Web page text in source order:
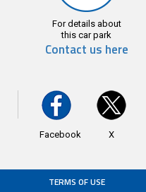
For details about
this car park
Contact us here
Facebook X
TERMS OF USE